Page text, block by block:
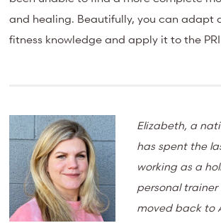
and healing. Beautifully, you can adapt
fitness knowledge and apply it to the
Elizabeth, a
has spent the
working as a
personal trainer
moved back to